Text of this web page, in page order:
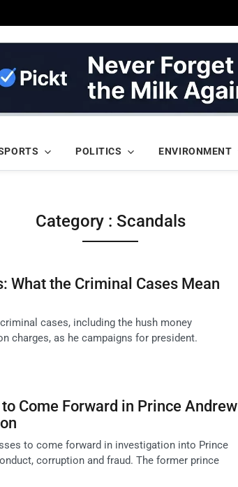
POLITICS ENVIRONMENT
Category : Scandals
What the Criminal Cases Mean
cases, including the hush money
charges, as he campaigns for president.
Come Forward in Prince Andrew
to come forward in investigation into Prince
corruption and fraud. The former prince